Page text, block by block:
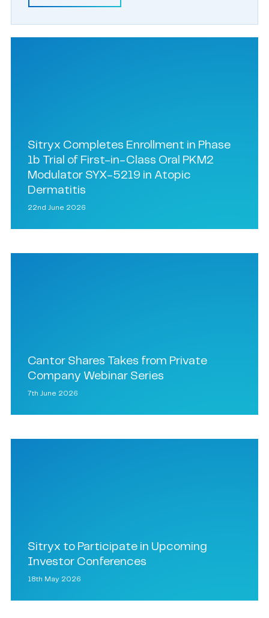
Sitryx Completes Enrollment in Phase
1b Trial of First-in-Class Oral PKM2
Modulator SYX-5219 in Atopic
Dermatitis
22nd June 2026
Cantor Shares Takes from Private
Company Webinar Series
7th June 2026
Sitryx to Participate in Upcoming
Investor Conferences
18th May 2026